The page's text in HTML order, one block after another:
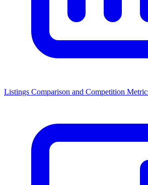
Listings Comparison and Competition